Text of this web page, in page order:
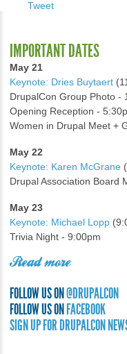
Tweet
IMPORTANT DATES
May 21
Keynote: Dries Buytaert
DrupalCon Group Photo -
Opening Reception -
Women in Drupal Meet +
May 22
Keynote: Karen McGrane
Drupal Association Board
May 23
Keynote: Michael Lopp
Trivia Night - 9:00pm
Read more
FOLLOW US ON @DRUPALCON
FOLLOW US ON FACEBOOK
SIGN UP FOR DRUPALCON